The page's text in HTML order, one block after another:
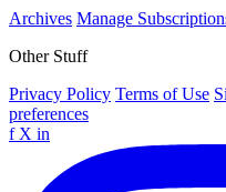
Archives Manage
Other Stuff
Privacy Policy Terms of Use
preferences
f X in